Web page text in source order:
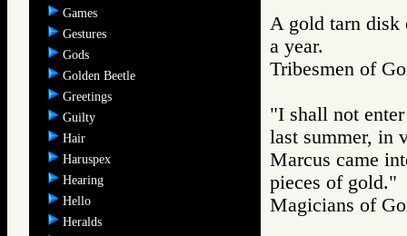
Games
Gestures
Gods
Golden Beetle
Greetings
Guilty
Hair
Haruspex
Hearing
Hello
Heralds
A gold tarn disk
a year.
Tribesmen of
"I shall not
last summer, in
Marcus came
pieces of gold."
Magicians of